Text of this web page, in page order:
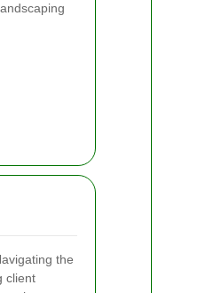
the
client